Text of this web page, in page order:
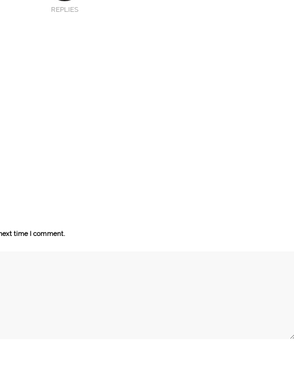
REPLIES
time I comment.